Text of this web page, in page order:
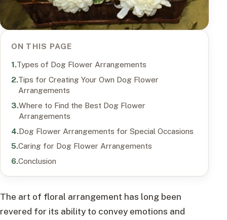
ON THIS PAGE
Types of Dog Flower Arrangements
Tips for Creating Your Own Dog Flower
Arrangements
Where to Find the Best Dog Flower
Arrangements
Dog Flower Arrangements for Special Occasions
Caring for Dog Flower Arrangements
Conclusion
The art of floral arrangement has long been
revered for its ability to convey emotions and